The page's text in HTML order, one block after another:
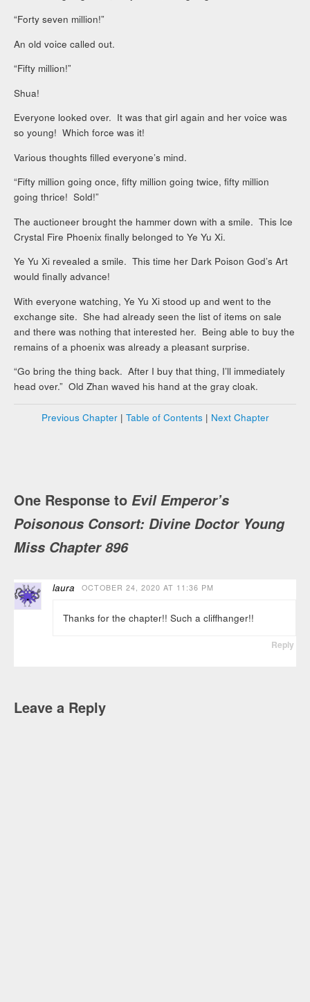
“Forty seven million!”
An old voice called out.
“Fifty million!”
Shua!
Everyone looked over. It was that girl again and her voice was
so young! Which force was it!
Various thoughts filled everyone’s mind.
“Fifty million going once, fifty million going twice, fifty million
going thrice! Sold!”
The auctioneer brought the hammer down with a smile. This Ice
Crystal Fire Phoenix finally belonged to Ye Yu Xi.
Ye Yu Xi revealed a smile. This time her Dark Poison God’s Art
would finally advance!
With everyone watching, Ye Yu Xi stood up and went to the
exchange site. She had already seen the list of items on sale
and there was nothing that interested her. Being able to buy the
remains of a phoenix was already a pleasant surprise.
“Go bring the thing back. After I buy that thing, I’ll immediately
head over.” Old Zhan waved his hand at the gray cloak.
Previous Chapter| Table of Contents | Next Chapter
One Response to Evil Emperor’s
Poisonous Consort: Divine Doctor Young
Miss Chapter 896
laura OCTOBER 24, 2020 AT 11:36 PM
Thanks for the chapter!! Such a cliffhanger!!
Reply
Leave a Reply